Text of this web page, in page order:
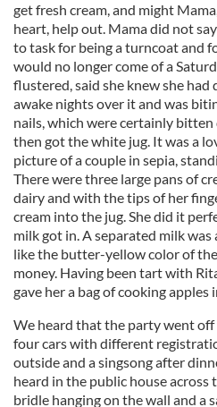
get fresh cream, and might
heart, help out. Mama did not
to task for being a turncoat and
would no longer come of a
flustered, said she knew she had
awake nights over it and was
nails, which were certainly
then got the white jug. It was a
picture of a couple in sepia,
There were three large pans of
dairy and with the tips of her
cream into the jug. She did it
milk got in. A separated milk
like the butter-yellow color of
money. Having been tart with
gave her a bag of cooking apples
We heard that the party went
four cars with different
outside and a singsong after
heard in the public house across
bridle hanging on the wall and a